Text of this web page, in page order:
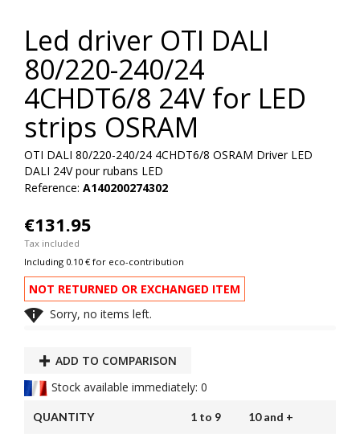
Led driver OTI DALI
80/220-240/24
4CHDT6/8 24V for LED
strips OSRAM
OTI DALI 80/220-240/24 4CHDT6/8 OSRAM Driver LED
DALI 24V pour rubans LED
Reference: A140200274302
€131.95
Tax included
Including 0.10 € for eco-contribution
NOT RETURNED OR EXCHANGED ITEM
 Sorry, no items left.
ADD TO COMPARISON
Stock available immediately: 0
QUANTITY 1 to 9 10 and +